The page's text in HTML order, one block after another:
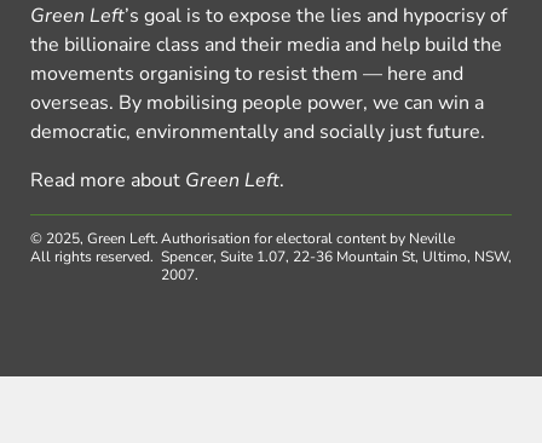
Green Left’s goal is to expose the lies and hypocrisy of
the billionaire class and their media and help build the
movements organising to resist them — here and
overseas. By mobilising people power, we can win a
democratic, environmentally and socially just future.
Read more about Green Left.
© 2025, Green Left.
All rights reserved.
Authorisation for electoral content by Neville
Spencer, Suite 1.07, 22-36 Mountain St, Ultimo, NSW,
2007.